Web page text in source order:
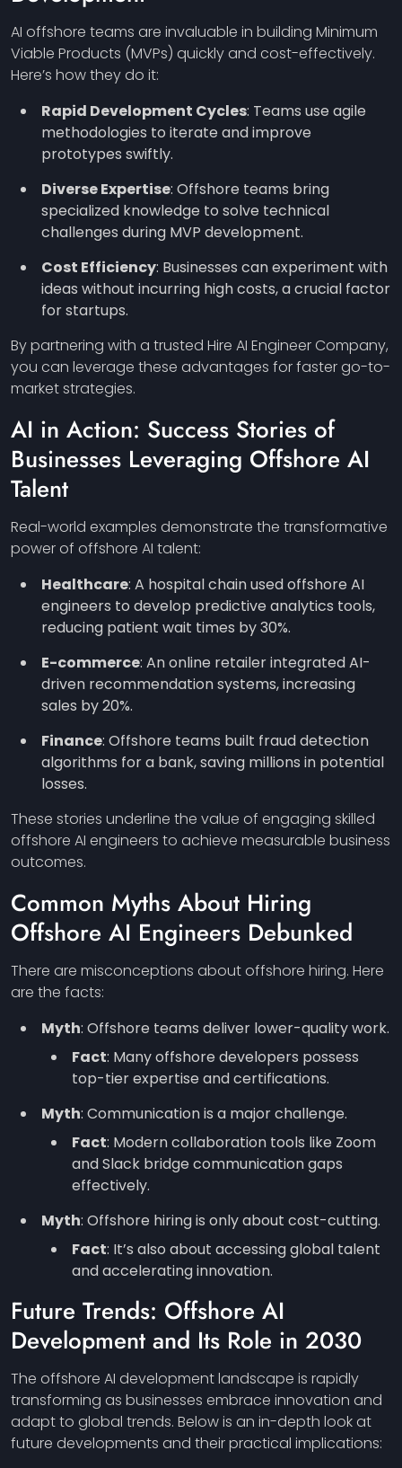
AI offshore teams are invaluable in building Minimum
Viable Products (MVPs) quickly and cost-effectively.
Here’s how they do it:
Rapid Development Cycles: Teams use agile
methodologies to iterate and improve
prototypes swiftly.
Diverse Expertise: Offshore teams bring
specialized knowledge to solve technical
challenges during MVP development.
Cost Efficiency: Businesses can experiment with
ideas without incurring high costs, a crucial factor
for startups.
By partnering with a trusted Hire AI Engineer Company,
you can leverage these advantages for faster go-to-
market strategies.
AI in Action: Success Stories of
Businesses Leveraging Offshore AI
Talent
Real-world examples demonstrate the transformative
power of offshore AI talent:
Healthcare: A hospital chain used offshore AI
engineers to develop predictive analytics tools,
reducing patient wait times by 30%.
E-commerce: An online retailer integrated AI-
driven recommendation systems, increasing
sales by 20%.
Finance: Offshore teams built fraud detection
algorithms for a bank, saving millions in potential
losses.
These stories underline the value of engaging skilled
offshore AI engineers to achieve measurable business
outcomes.
Common Myths About Hiring
Offshore AI Engineers Debunked
There are misconceptions about offshore hiring. Here
are the facts:
Myth: Offshore teams deliver lower-quality work.
Fact: Many offshore developers possess
top-tier expertise and certifications.
Myth: Communication is a major challenge.
Fact: Modern collaboration tools like Zoom
and Slack bridge communication gaps
effectively.
Myth: Offshore hiring is only about cost-cutting.
Fact: It’s also about accessing global talent
and accelerating innovation.
Future Trends: Offshore AI
Development and Its Role in 2030
The offshore AI development landscape is rapidly
transforming as businesses embrace innovation and
adapt to global trends. Below is an in-depth look at
future developments and their practical implications: